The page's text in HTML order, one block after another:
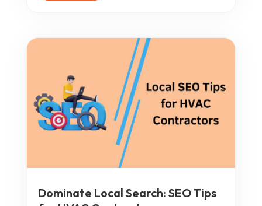
Dominate Local Search: SEO Tips